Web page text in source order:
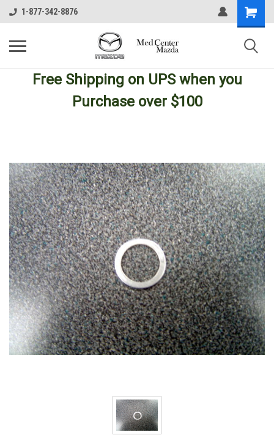
1-877-342-8876
Free Shipping on UPSwhen you
Purchase over $100